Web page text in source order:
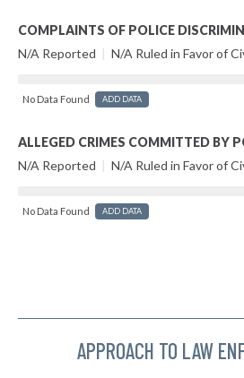
COMPLAINTS OF POLICE
N/A Reported | N/A Ruled in Favor of
No Data Found ADD DATA
ALLEGED CRIMES COMMITTED BY
N/A Reported | N/A Ruled in Favor of
No Data Found ADD DATA
APPROACH TO LAW